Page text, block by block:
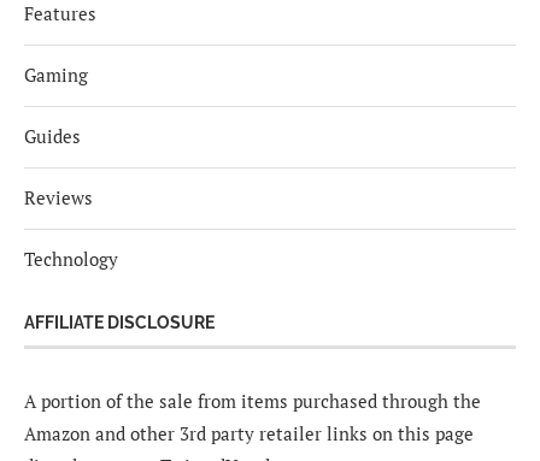
Features
Gaming
Guides
Reviews
Technology
AFFILIATE DISCLOSURE
A portion of the sale from items purchased through the
Amazon and other 3rd party retailer links on this page